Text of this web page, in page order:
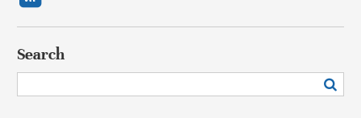
Search